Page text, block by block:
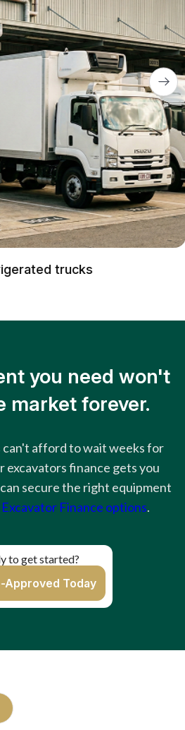
trucks
you need won't
market forever.
can't afford to wait weeks for
excavators finance gets you
secure the right equipment
Excavator Finance options.
to get started?
Approved Today